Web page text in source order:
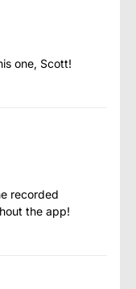
one, Scott!
recorded
the app!